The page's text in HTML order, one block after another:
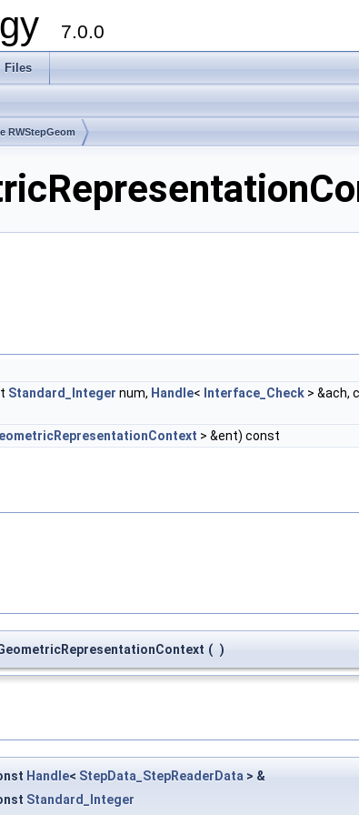
7.0.0
Files
RWStepGeom
Standard_Integer num, Handle< Interface_Check > &ach,
> &ent) const
( )
Handle< StepData_StepReaderData > &
Standard_Integer